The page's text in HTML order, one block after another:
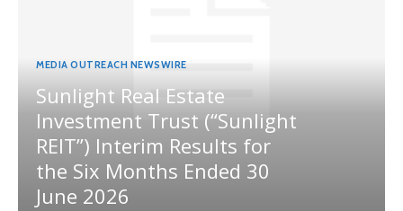
MEDIA OUTREACH NEWSWIRE
Sunlight Real Estate
Investment Trust (“Sunlight
REIT”) Interim Results for
the Six Months Ended 30
June 2026